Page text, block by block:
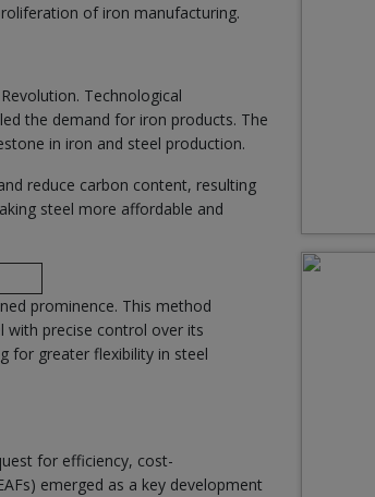
of iron manufacturing.
Technological
the demand for iron products. The
in iron and steel production.
reduce carbon content, resulting
steel more affordable and
prominence. This method
with precise control over its
for greater flexibility in steel
for efficiency, cost-
emerged as a key development